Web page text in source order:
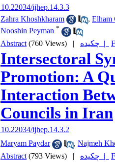
‎ 10.22034/ijhep.14.3.3
Zahra Khoshkharam
, Elham
Nooshin Peyman *
Abstract (760 Views) | چکیده |
Intersectoral
Promotion: A
Interaction
Councils in Iran
‎ 10.22034/ijhep.14.3.2
Maryam Paydar
, Najmeh
Abstract (793 Views) | چکیده |